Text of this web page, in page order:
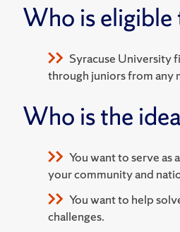
Who is eligible
Syracuse University
through juniors from any
Who is the
You want to serve as
your community and
You want to help
challenges.